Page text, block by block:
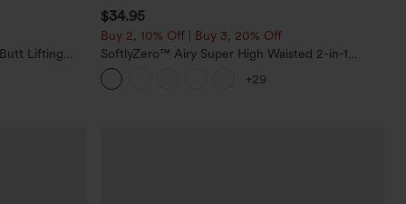
Lifting
$34.95
Buy 2, 10% Off | Buy 3, 20% Off
SoftlyZero™ Airy Super High Waisted 2-in-1
InstantCool Yoga Shorts with Pockets
+29